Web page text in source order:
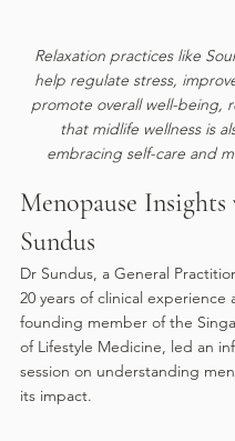
Relaxation practices like
help regulate stress,
promote overall well-being,
that midlife wellness is
embracing self-care and
Menopause
Sundus
Dr Sundus, a General
20 years of clinical experience
founding member of the
of Lifestyle Medicine, led an
session on understanding
its impact.